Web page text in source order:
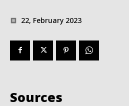
22, February 2023
Sources